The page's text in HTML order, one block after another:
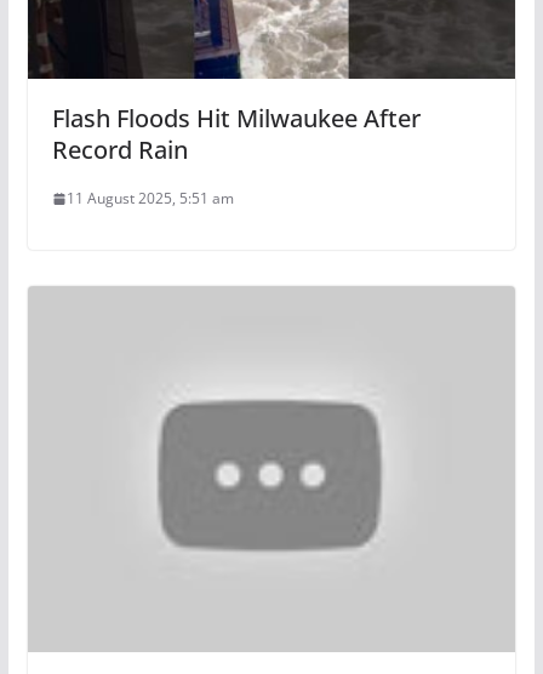
Flash Floods Hit Milwaukee After
Record Rain
11 August 2025, 5:51 am